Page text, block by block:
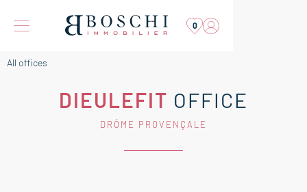
0
All offices
DIEULEFIT OFFICE
DRÔME PROVENÇALE